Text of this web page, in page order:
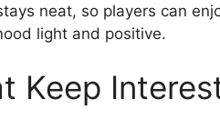
neat, so players can
light and positive.
Keep